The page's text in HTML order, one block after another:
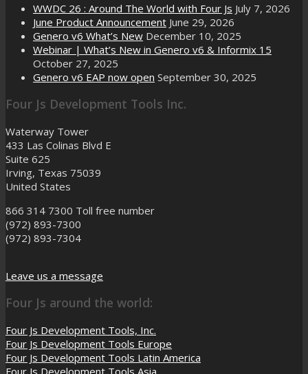
WWDC 26 : Around The World with Four Js July 7, 2026
June Product Announcement June 29, 2026
Genero v6 What’s New December 10, 2025
Webinar | What’s New in Genero v6 & Informix 15
October 27, 2025
Genero v6 EAP now open September 30, 2025
Four Js Development Tools Inc.
Waterway Tower
433 Las Colinas Blvd E
Suite 625
Irving, Texas 75039
United States
866 314 7300 Toll free number
(972) 893-7300
(972) 893-7304
Leave us a message
Four Js around the world:
Four Js Development Tools, Inc.
Four Js Development Tools Europe
Four Js Development Tools Latin America
Four Js Development Tools Asia